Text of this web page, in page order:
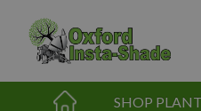
content
SHOP